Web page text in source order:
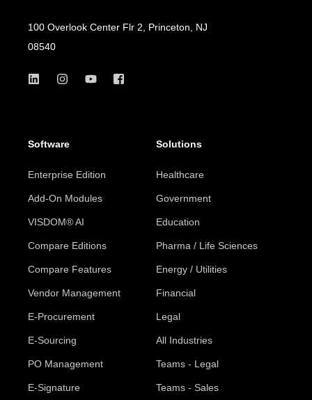
100 Overlook Center Flr 2, Princeton, NJ
08540
Software
Enterprise Edition
Add-On Modules
VISDOM® AI
Compare Editions
Compare Features
Vendor Management
E-Procurement
E-Sourcing
PO Management
E-Signature
Solutions
Healthcare
Government
Education
Pharma / Life Sciences
Energy / Utilities
Financial
Legal
All Industries
Teams - Legal
Teams - Sales